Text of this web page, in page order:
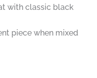
with classic black
piece when mixed